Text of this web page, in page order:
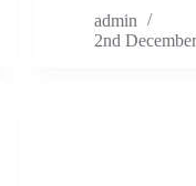
admin
2nd